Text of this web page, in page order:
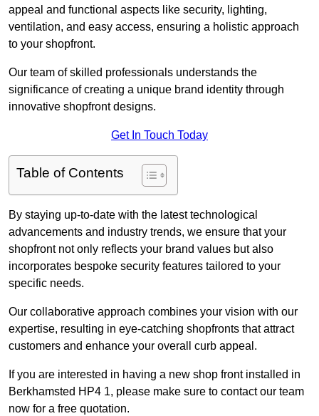
appeal and functional aspects like security, lighting,
ventilation, and easy access, ensuring a holistic approach
to your shopfront.
Our team of skilled professionals understands the
significance of creating a unique brand identity through
innovative shopfront designs.
Get In Touch Today
Table of Contents
By staying up-to-date with the latest technological
advancements and industry trends, we ensure that your
shopfront not only reflects your brand values but also
incorporates bespoke security features tailored to your
specific needs.
Our collaborative approach combines your vision with our
expertise, resulting in eye-catching shopfronts that attract
customers and enhance your overall curb appeal.
If you are interested in having a new shop front installed in
Berkhamsted HP4 1, please make sure to contact our team
now for a free quotation.